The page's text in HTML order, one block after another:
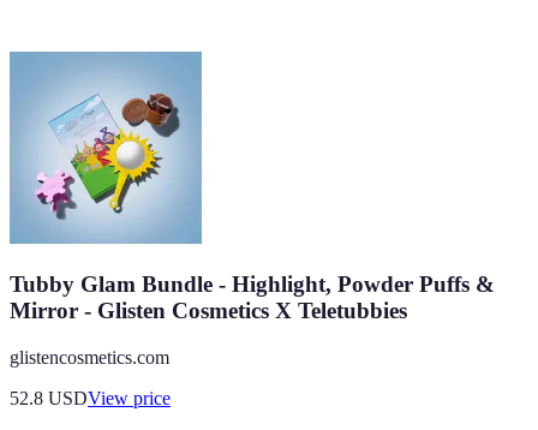
Tubby Glam Bundle - Highlight, Powder Puffs &
Mirror - Glisten Cosmetics X Teletubbies
glistencosmetics.com
52.8 USDView price